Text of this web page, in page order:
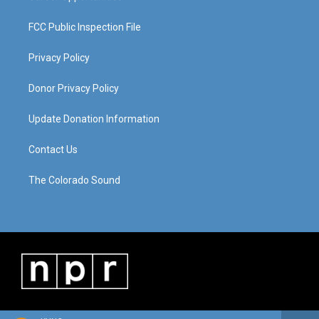
FCC Public Inspection File
Privacy Policy
Donor Privacy Policy
Update Donation Information
Contact Us
The Colorado Sound